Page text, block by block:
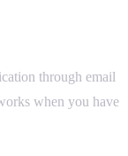
through email
when you have